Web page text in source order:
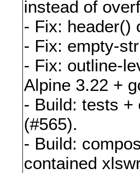
instead of
- Fix: header()
- Fix: empty-
- Fix: outline-
Alpine 3.22 +
- Build: tests +
(#565).
- Build:
contained